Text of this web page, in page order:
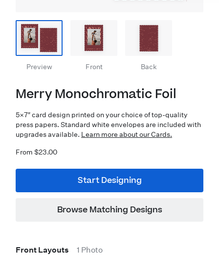
Preview Front Back
Merry Monochromatic Foil
5×7″ card design printed on your choice of top-quality
press papers. Standard white envelopes are included with
upgrades available. Learn more about our Cards.
From $23.00
Start Designing
Browse Matching Designs
Front Layouts 1 Photo